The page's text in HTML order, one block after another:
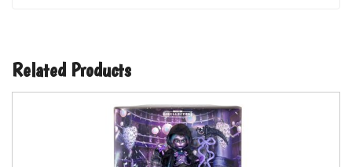
Related Products